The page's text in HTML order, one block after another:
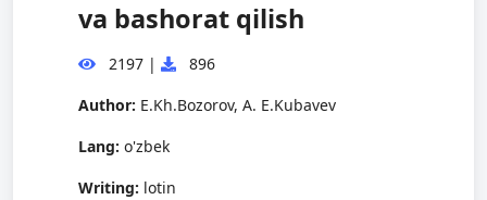
va bashorat qilish
2197 |
896
Author: E.Kh.Bozorov, A. E.Kubavev
Lang: o'zbek
Writing: lotin